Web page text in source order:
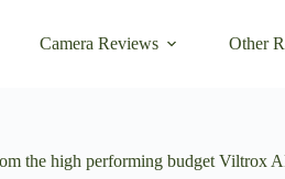
Camera Reviews Other
the high performing budget Viltrox